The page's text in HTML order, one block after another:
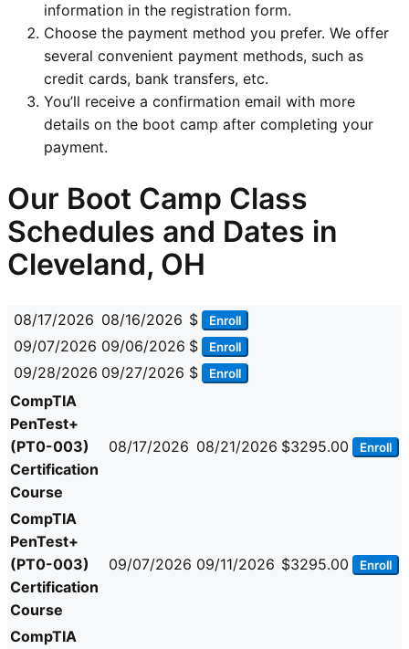
information in the registration form.
Choose the payment method you prefer. We offer
several convenient payment methods, such as
credit cards, bank transfers, etc.
You’ll receive a confirmation email with more
details on the boot camp after completing your
payment.
Our Boot Camp Class
Schedules and Dates in
Cleveland, OH
08/17/2026 08/16/2026 $ Enroll
09/07/2026 09/06/2026 $ Enroll
09/28/2026 09/27/2026 $ Enroll
CompTIA
PenTest+
(PT0-003)
Certification
Course
08/17/2026 08/21/2026 $3295.00 Enroll
CompTIA
PenTest+
(PT0-003)
Certification
Course
09/07/2026 09/11/2026 $3295.00 Enroll
CompTIA